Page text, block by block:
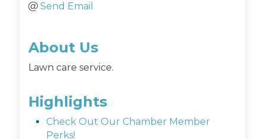
Send Email
About Us
Lawn care service.
Highlights
Check Out Our Chamber Member
Perks!